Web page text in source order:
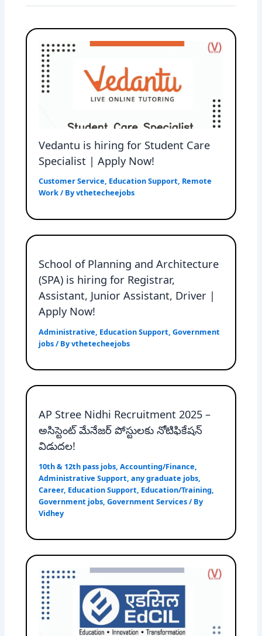
Vedantu is hiring for Student Care
Specialist | Apply Now!
Customer Service, Education Support, Remote
Work/ Byvthetecheejobs
School of Planning and Architecture
(SPA) is hiring for Registrar,
Assistant, Junior Assistant, Driver |
Apply Now!
Administrative Education Support ,Government
jobs/ Byvthetecheejobs
AP Stree Nidhi Recruitment 2025 –
అసిస్టెంట్ మేనేజర్ పోస్టులకు నోటిఫికేషన్
విడుదల!
10th & 12th pass jobs,Accounting/Finance,
Administrative Support,any graduate jobs,
Career, Education Support, Education/Training,
Government jobs,Government Services/ By
Vidhey